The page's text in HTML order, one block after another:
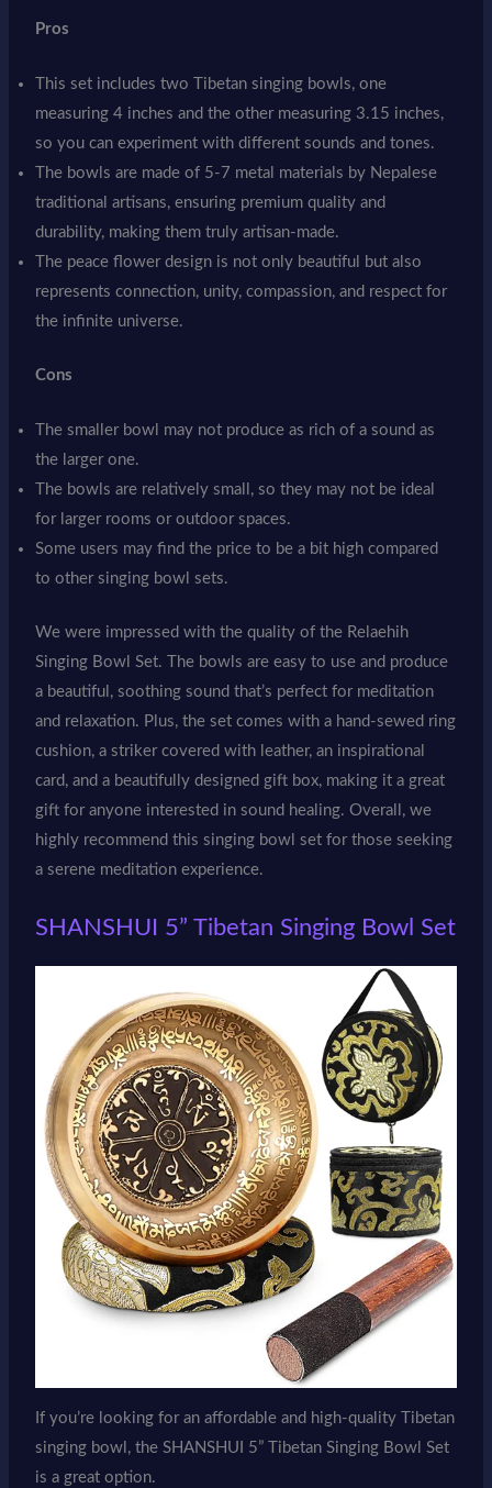
Pros
This set includes two Tibetan singing bowls, one
measuring 4 inches and the other measuring 3.15 inches,
so you can experiment with different sounds and tones.
The bowls are made of 5-7 metal materials by Nepalese
traditional artisans, ensuring premium quality and
durability, making them truly artisan-made.
The peace flower design is not only beautiful but also
represents connection, unity, compassion, and respect for
the infinite universe.
Cons
The smaller bowl may not produce as rich of a sound as
the larger one.
The bowls are relatively small, so they may not be ideal
for larger rooms or outdoor spaces.
Some users may find the price to be a bit high compared
to other singing bowl sets.
We were impressed with the quality of the Relaehih
Singing Bowl Set. The bowls are easy to use and produce
a beautiful, soothing sound that’s perfect for meditation
and relaxation. Plus, the set comes with a hand-sewed ring
cushion, a striker covered with leather, an inspirational
card, and a beautifully designed gift box, making it a great
gift for anyone interested in sound healing. Overall, we
highly recommend this singing bowl set for those seeking
a serene meditation experience.
SHANSHUI 5” Tibetan Singing Bowl Set
If you’re looking for an affordable and high-quality Tibetan
singing bowl, the SHANSHUI 5” Tibetan Singing Bowl Set
is a great option.